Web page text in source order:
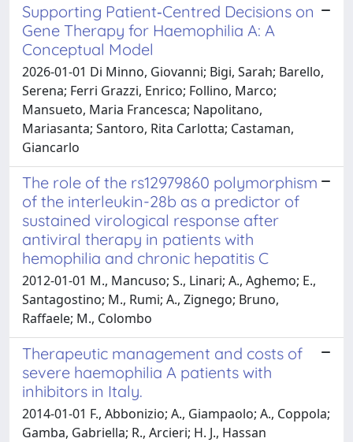
Supporting Patient‐Centred Decisions on
Gene Therapy for Haemophilia A: A
Conceptual Model
2026-01-01 Di Minno, Giovanni; Bigi, Sarah; Barello,
Serena; Ferri Grazzi, Enrico; Follino, Marco;
Mansueto, Maria Francesca; Napolitano,
Mariasanta; Santoro, Rita Carlotta; Castaman,
Giancarlo
The role of the rs12979860 polymorphism
of the interleukin-28b as a predictor of
sustained virological response after
antiviral therapy in patients with
hemophilia and chronic hepatitis C
2012-01-01 M., Mancuso; S., Linari; A., Aghemo; E.,
Santagostino; M., Rumi; A., Zignego; Bruno,
Raffaele; M., Colombo
Therapeutic management and costs of
severe haemophilia A patients with
inhibitors in Italy.
2014-01-01 F., Abbonizio; A., Giampaolo; A., Coppola;
Gamba, Gabriella; R., Arcieri; H. J., Hassan